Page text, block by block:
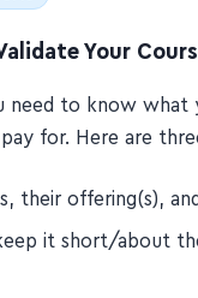
Your
need to know what
for. Here are
their offering(s),
it short/about